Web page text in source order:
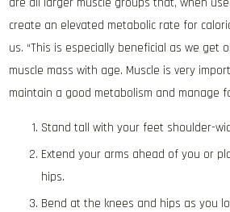
create an elevated metabolic rate for
us. “This is especially beneficial as we get
muscle mass with age. Muscle is very
maintain a good metabolism and manage
Stand tall with your feet shoulder-
Extend your arms ahead of you or
hips.
Bend at the knees and hips as you